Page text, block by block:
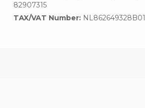
82907315
TAX/VAT Number: NL862649328B01